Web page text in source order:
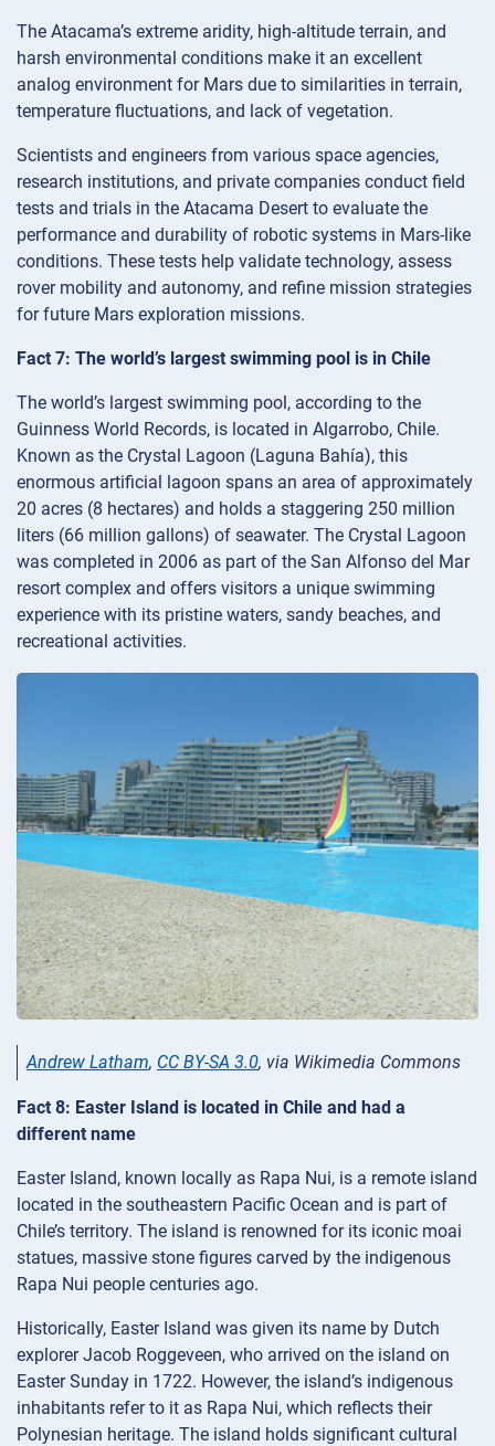
The Atacama’s extreme aridity, high-altitude terrain, and
harsh environmental conditions make it an excellent
analog environment for Mars due to similarities in terrain,
temperature fluctuations, and lack of vegetation.
Scientists and engineers from various space agencies,
research institutions, and private companies conduct field
tests and trials in the Atacama Desert to evaluate the
performance and durability of robotic systems in Mars-like
conditions. These tests help validate technology, assess
rover mobility and autonomy, and refine mission strategies
for future Mars exploration missions.
Fact 7: The world’s largest swimming pool is in Chile
The world’s largest swimming pool, according to the
Guinness World Records, is located in Algarrobo, Chile.
Known as the Crystal Lagoon (Laguna Bahía), this
enormous artificial lagoon spans an area of approximately
20 acres (8 hectares) and holds a staggering 250 million
liters (66 million gallons) of seawater. The Crystal Lagoon
was completed in 2006 as part of the San Alfonso del Mar
resort complex and offers visitors a unique swimming
experience with its pristine waters, sandy beaches, and
recreational activities.
Andrew Latham, CC BY-SA 3.0, via Wikimedia Commons
Fact 8: Easter Island is located in Chile and had a
different name
Easter Island, known locally as Rapa Nui, is a remote island
located in the southeastern Pacific Ocean and is part of
Chile’s territory. The island is renowned for its iconic moai
statues, massive stone figures carved by the indigenous
Rapa Nui people centuries ago.
Historically, Easter Island was given its name by Dutch
explorer Jacob Roggeveen, who arrived on the island on
Easter Sunday in 1722. However, the island’s indigenous
inhabitants refer to it as Rapa Nui, which reflects their
Polynesian heritage. The island holds significant cultural